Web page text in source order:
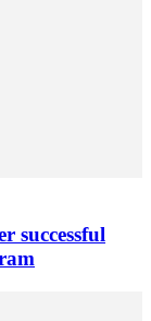
successful